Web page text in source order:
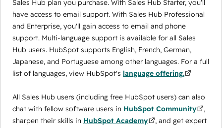
Sales Hub plan you purchase. With Sales Hub Starter, you'll
have access to email support. With Sales Hub Professional
and Enterprise, you'll gain access to email and phone
support. Multi-language support is available for all Sales
Hub users. HubSpot supports English, French, German,
Japanese, and Portuguese among other languages. For a full
list of languages, view HubSpot's language offering.
All Sales Hub users (including free HubSpot users) can also
chat with fellow software users in HubSpot Community
,
sharpen their skills in HubSpot Academy
, and get expert